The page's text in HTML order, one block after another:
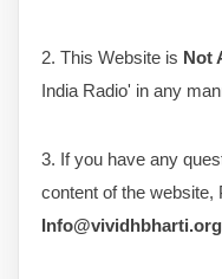
2. This Website is Not
India Radio' in any
3. If you have any
content of the website,
Info@vividhbharti.org